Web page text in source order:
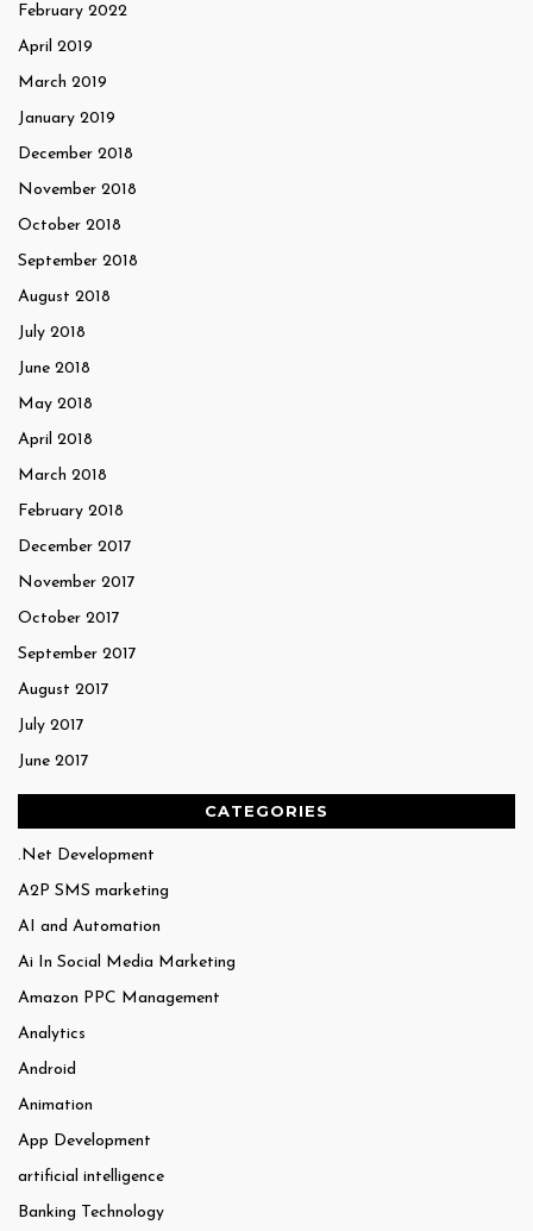
February 2022
April 2019
March 2019
January 2019
December 2018
November 2018
October 2018
September 2018
August 2018
July 2018
June 2018
May 2018
April 2018
March 2018
February 2018
December 2017
November 2017
October 2017
September 2017
August 2017
July 2017
June 2017
CATEGORIES
.Net Development
A2P SMS marketing
AI and Automation
Ai In Social Media Marketing
Amazon PPC Management
Analytics
Android
Animation
App Development
artificial intelligence
Banking Technology